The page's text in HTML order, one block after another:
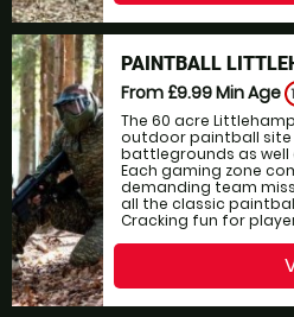
PAINTBALL
From £9.99Min Age
The 60 acre
outdoor paintball site
battlegrounds as well
Each gaming zone
demanding team
all the classic
Cracking fun for